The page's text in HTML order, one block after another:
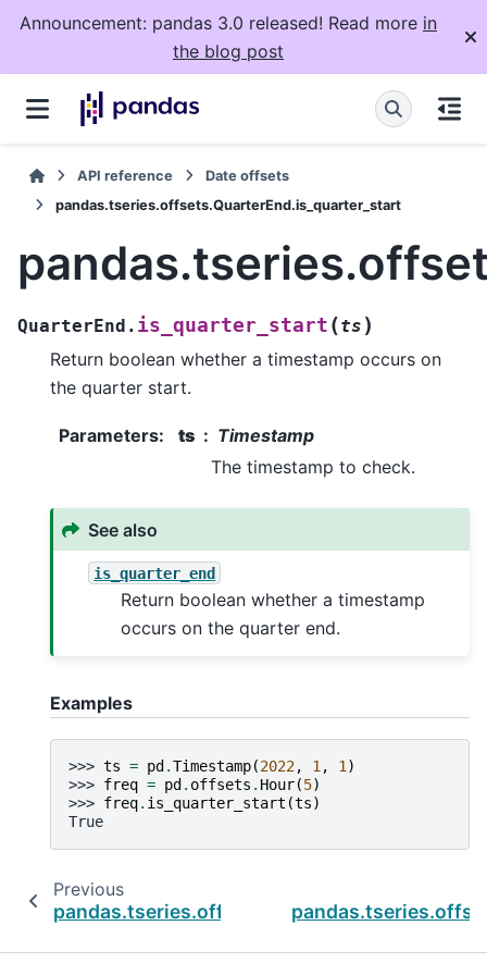
Announcement: pandas 3.0 released! Read more in
the blog post
API reference
Date offsets
pandas.tseries.offsets.QuarterEnd.is_quarter_start
QuarterEnd. is_quarter_start (ts )
Return boolean whether a timestamp occurs on
the quarter start.
Parameters: ts
Timestamp
The timestamp to check.
See also
is_quarter_end
Return boolean whether a timestamp
occurs on the quarter end.
Examples
>>> ts = pd.Timestamp(2022, 1 , 1 )
>>> freq = pd. offsets . Hour(5)
>>> freq. is_quarter_start (ts)
True
Previous